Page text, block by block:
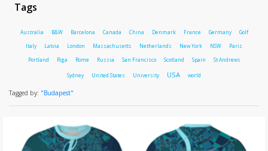
Tags
Australia B&W Barcelona Canada China Denmark France Germany Golf
Italy Latvia London Massachusetts Netherlands New York NSW Paris
Portland Riga Rome Russia San Francisco Scotland Spain St Andrews
Sydney United States University USA world
Tagged by: "Budapest"